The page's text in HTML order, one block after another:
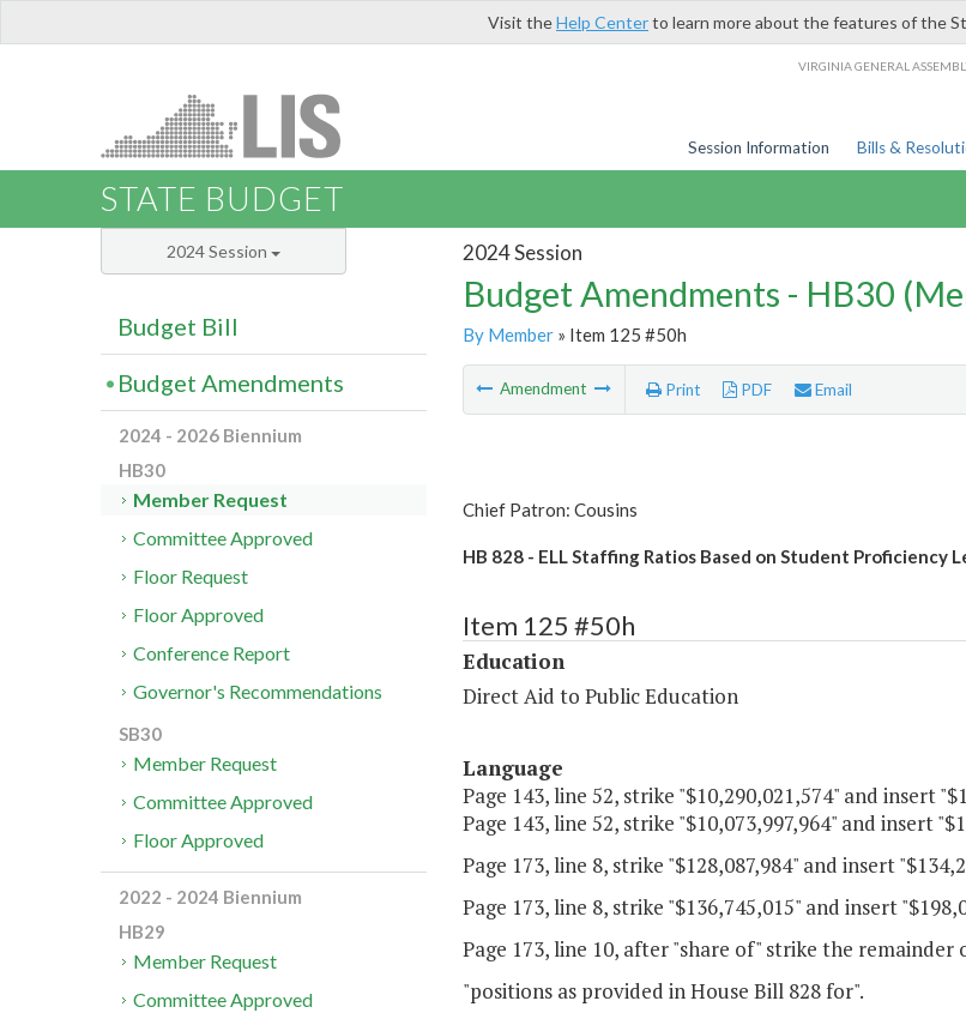
Visit theHelp Centerto learn more about the features of the
VIRGINIA GENERAL
Session Information Bills &
STATE BUDGET
2024 Session
Budget Amendments - HB30
By Member» Item 125 #50h
Amendment Print PDF Email
Chief Patron: Cousins
HB 828 - ELL Staffing Ratios Based on Student Proficiency
Item 125 #50h
Education
Direct Aid to Public Education
Language
Page 143, line 52, strike "$10,290,021,574" and insert
Page 143, line 52, strike "$10,073,997,964" and insert
Page 173, line 8, strike "$128,087,984" and insert
Page 173, line 8, strike "$136,745,015" and insert
Page 173, line 10, after "share of" strike the
"positions as provided in House Bill 828 for".
2024 Session
Budget Bill
Budget Amendments
2024 - 2026 Biennium
HB30
Member Request
Committee Approved
Floor Request
Floor Approved
Conference Report
Governor's Recommendations
SB30
Member Request
Committee Approved
Floor Approved
2022 - 2024 Biennium
HB29
Member Request
Committee Approved